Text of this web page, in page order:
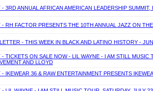
3RD ANNUAL AFRICAN AMERICAN LEADERSHIP
RH FACTOR PRESENTS THE 10TH ANNUAL JAZZ ON
- THIS WEEK IN BLACK AND LATINO HISTORY -
TICKETS ON SALE NOW - LIL WAYNE - I AM STILL
AND LLOYD
IKEWEAR 36 & RAW ENTERTAINMENT PRESENTS